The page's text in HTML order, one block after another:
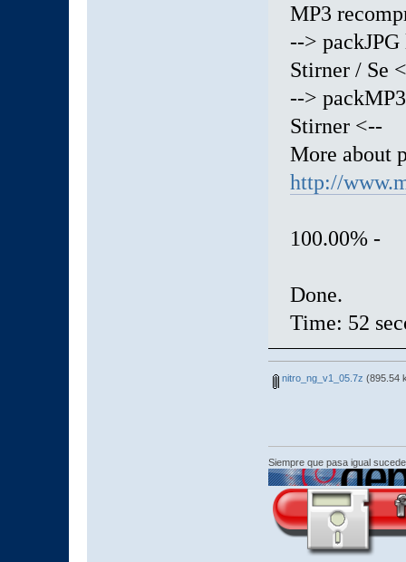
MP3
-->
Stirner / Se
-->
Stirner <--
More about
http://
100.00%
Done.
Time: 52
nitro_ng_v1_05.7z (895.54
Siempre que pasa igual